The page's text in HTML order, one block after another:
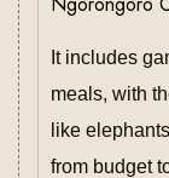
It includes
meals, with
like
from budget